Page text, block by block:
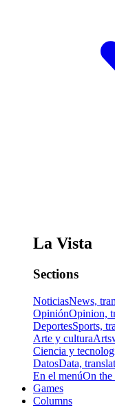
La Vista
Sections
NoticiasNews,
OpiniónOpinion,
DeportesSports,
Arte y cultura
Ciencia y
DatosData,
En el menúOn the
Games
Columns